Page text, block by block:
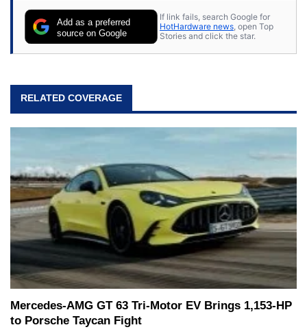
Add as a preferred
source on Google
If link fails, search Google for
HotHardware news , open Top
Stories and click the star.
RELATED COVERAGE
Mercedes-AMG GT 63 Tri-Motor EV Brings 1,153-HP
to Porsche Taycan Fight